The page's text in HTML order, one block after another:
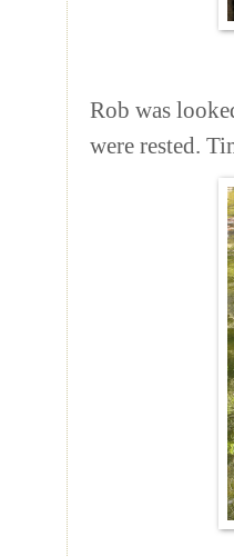
Rob was
were rested.